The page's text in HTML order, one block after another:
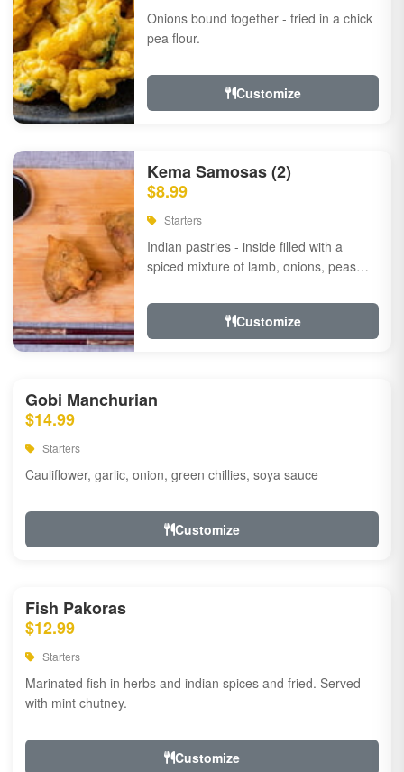
Onions bound together - fried in a chick
pea flour.
Customize
Kema Samosas (2)
$8.99
Starters
Indian pastries - inside filled with a
spiced mixture of lamb, onions, peas
Customize
Gobi Manchurian
$14.99
Starters
Cauliflower, garlic, onion, green chillies, soya sauce
Customize
Fish Pakoras
$12.99
Starters
Marinated fish in herbs and indian spices and fried. Served
with mint chutney.
Customize